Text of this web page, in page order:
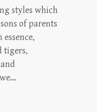
styles which
of parents
tigers,